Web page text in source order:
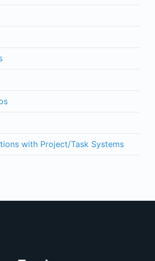
with Project/Task Systems